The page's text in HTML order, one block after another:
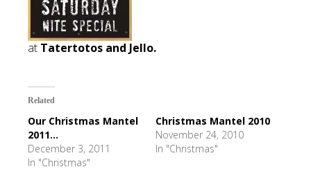
at Tatertotos and Jello.
Related
Our Christmas Mantel
2011...
December 3, 2011
In "Christmas"
Christmas Mantel 2010
November 24, 2010
In "Christmas"